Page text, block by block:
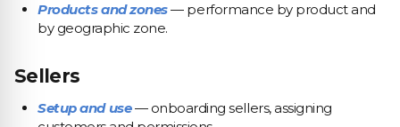
Products and zones— performance by product and
by geographic zone.
Sellers
Setup and use— onboarding sellers, assigning